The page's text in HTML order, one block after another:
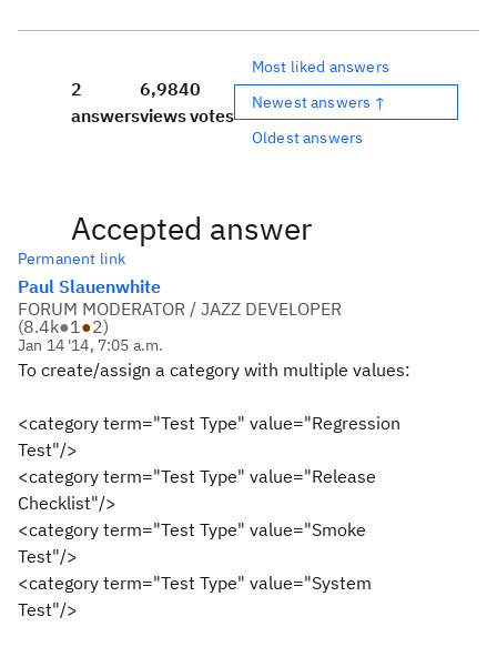
2
answers
6,984
views
0
votes
Most liked answers
Newest answers ↑
Oldest answers
Accepted answer
Permanent link
Paul Slauenwhite
FORUM MODERATOR / JAZZ DEVELOPER
(8.4k●1●2)
Jan 14 '14, 7:05 a.m.
To create/assign a category with multiple values:
<category term="Test Type" value="Regression
Test"/>
<category term="Test Type" value="Release
Checklist"/>
<category term="Test Type" value="Smoke
Test"/>
<category term="Test Type" value="System
Test"/>